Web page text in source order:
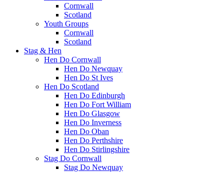
Cornwall
Scotland
Youth Groups
Cornwall
Scotland
Stag & Hen
Hen Do Cornwall
Hen Do Newquay
Hen Do St Ives
Hen Do Scotland
Hen Do Edinburgh
Hen Do Fort William
Hen Do Glasgow
Hen Do Inverness
Hen Do Oban
Hen Do Perthshire
Hen Do Stirlingshire
Stag Do Cornwall
Stag Do Newquay